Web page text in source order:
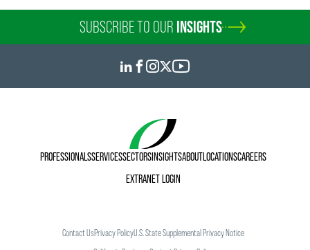
SUBSCRIBE TO OUR INSIGHTS
PROFESSIONALSSERVICESSECTORSINSIGHTSABOUTLOCATIONSCAREERS
EXTRANET LOGIN
Contact UsPrivacy PolicyU.S. State Supplemental Privacy Notice